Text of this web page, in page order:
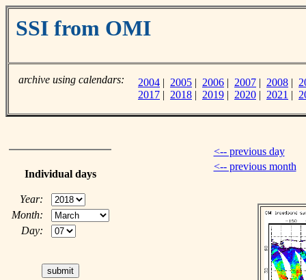
SSI from OMI
archive using calendars: 2004 | 2005 | 2006 | 2007 | 2008 |
2017 | 2018 | 2019 | 2020 | 2021 |
Individual days
Year:
Month:
Day:
<-- previous day
<-- previous month